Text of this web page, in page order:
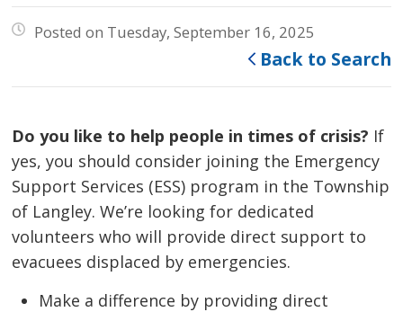
Posted on Tuesday, September 16, 2025
Back to Search
Do you like to help people in times of crisis? If
yes, you should consider joining the Emergency
Support Services (ESS) program in the Township
of Langley. We’re looking for dedicated
volunteers who will provide direct support to
evacuees displaced by emergencies.
Make a difference by providing direct